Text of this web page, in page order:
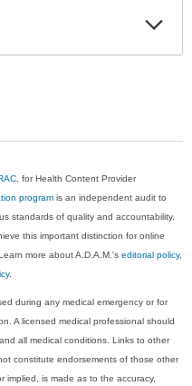
, for Health Content Provider
program is an independent audit to
standards of quality and accountability.
this important distinction for online
more about A.D.A.M.'seditorial policy,
.
during any medical emergency or for
A licensed medical professional should
all medical conditions. Links to other
constitute endorsements of those other
implied, is made as to the accuracy,